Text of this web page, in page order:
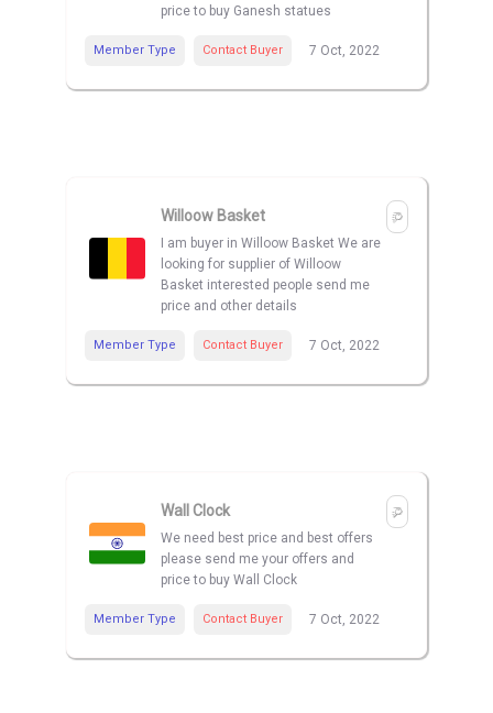
price to buy Ganesh statues
Member Type Contact Buyer 7 Oct, 2022
Willoow Basket
I am buyer in Willoow Basket We are
looking for supplier of Willoow
Basket interested people send me
price and other details
Member Type Contact Buyer 7 Oct, 2022
Wall Clock
We need best price and best offers
please send me your offers and
price to buy Wall Clock
Member Type Contact Buyer 7 Oct, 2022